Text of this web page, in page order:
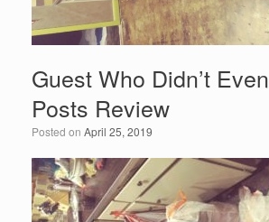
Guest Who Didn’t
Posts Review
Posted on April 25, 2019